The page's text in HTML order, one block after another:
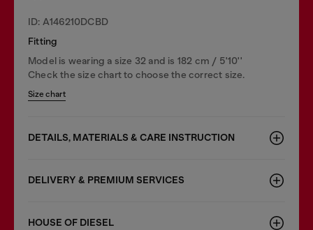
ID: A146210DCBD
Fitting
Model is wearing a size 32 and is 182 cm / 5'10''
Check the size chart to choose the correct size.
Size chart
DETAILS, MATERIALS & CARE INSTRUCTION
DELIVERY & PREMIUM SERVICES
HOUSE OF DIESEL